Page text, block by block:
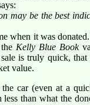
may be the best
when it was
Kelly Blue Book
is truly quick, that
value.
car (even at a
less than what the